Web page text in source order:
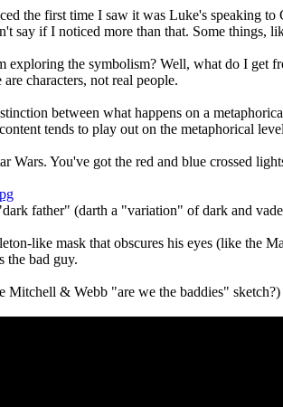
the first time I saw it was Luke's speaking to
say if I noticed more than that. Some things,
exploring the symbolism? Well, what do I get
characters, not real people.
between what happens on a
tends to play out on the metaphorical
Wars. You've got the red and blue crossed
father" (darth a "variation" of dark and
like mask that obscures his eyes (like the
the bad guy.
Mitchell & Webb "are we the baddies" sketch?)